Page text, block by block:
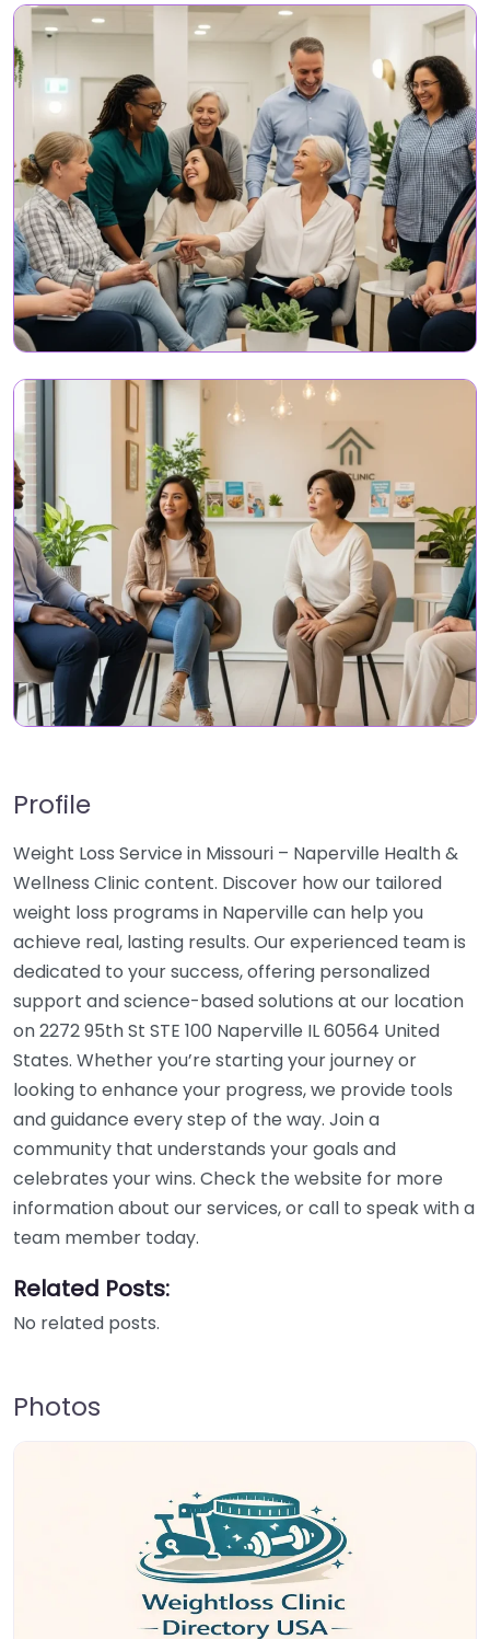
Profile
Weight Loss Service in Missouri – Naperville Health &
Wellness Clinic content. Discover how our tailored
weight loss programs in Naperville can help you
achieve real, lasting results. Our experienced team is
dedicated to your success, offering personalized
support and science-based solutions at our location
on 2272 95th St STE 100 Naperville IL 60564 United
States. Whether you’re starting your journey or
looking to enhance your progress, we provide tools
and guidance every step of the way. Join a
community that understands your goals and
celebrates your wins. Check the website for more
information about our services, or call to speak with a
team member today.
Related Posts:
No related posts.
Photos